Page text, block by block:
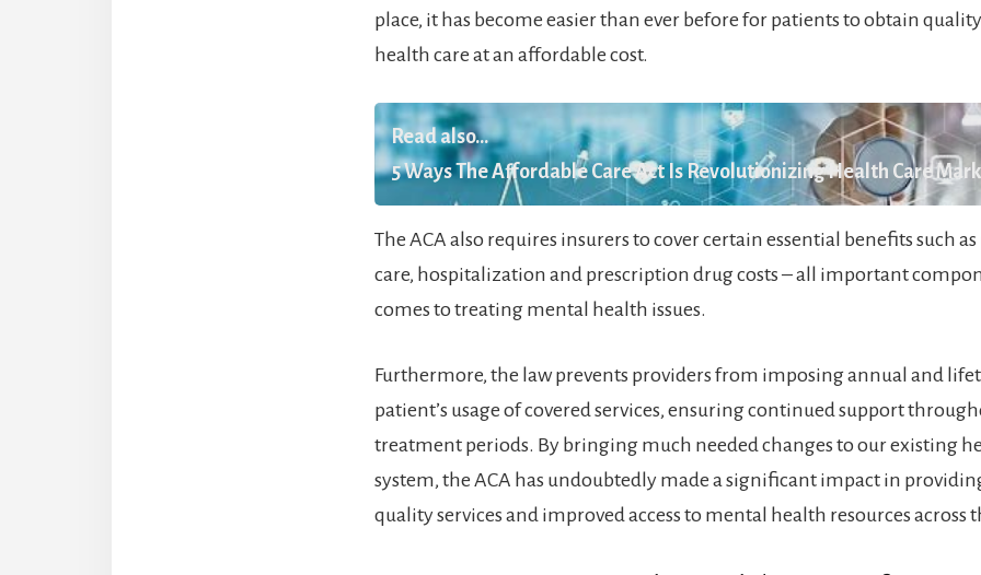
place, it has become easier than ever before for patients to obtain
health care at an affordable cost.
Read also...
5 Ways The Affordable Care Act Is Revolutionizing Health Care
The ACA also requires insurers to cover certain essential benefits such
care, hospitalization and prescription drug costs – all important
comes to treating mental health issues.
Furthermore, the law prevents providers from imposing annual and
patient’s usage of covered services, ensuring continued support
treatment periods. By bringing much needed changes to our existing
system, the ACA has undoubtedly made a significant impact in
quality services and improved access to mental health resources across